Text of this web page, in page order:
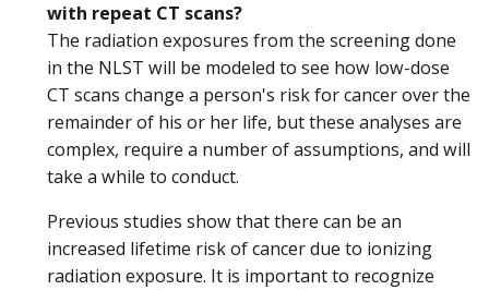
with repeat CT scans?
The radiation exposures from the screening done
in the NLST will be modeled to see how low-dose
CT scans change a person's risk for cancer over the
remainder of his or her life, but these analyses are
complex, require a number of assumptions, and will
take a while to conduct.
Previous studies show that there can be an
increased lifetime risk of cancer due to ionizing
radiation exposure. It is important to recognize